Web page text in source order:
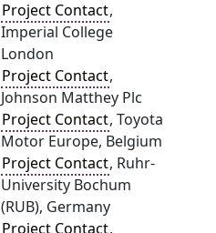
Project Contact,
Imperial College
London
Project Contact,
Johnson Matthey Plc
Project Contact, Toyota
Motor Europe, Belgium
Project Contact, Ruhr-
University Bochum
(RUB), Germany
Project Contact,